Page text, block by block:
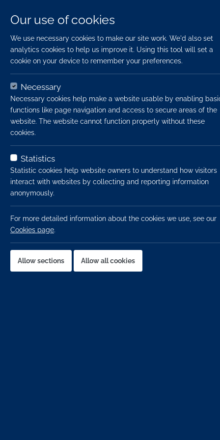
Job title:
Emp type:
Job ID:
to join
organisation that works with a wide variety of clients
authorities. They have gained an outstanding
They are an ambitious company who recruit talented
Our use of cookies
We use necessary cookies to make our site work. We'd also set
analytics cookies to help us improve it. Using this tool will set a
cookie on your device to remember your preferences.
Necessary
Necessary cookies help make a website usable by enabling
functions like page navigation and access to secure areas of the
website. The website cannot function properly without these
cookies.
Statistics
Statistic cookies help website owners to understand how visitors
interact with websites by collecting and reporting information
anonymously.
For more detailed information about the cookies we use, see our
Cookies page.
Allow sections Allow all cookies